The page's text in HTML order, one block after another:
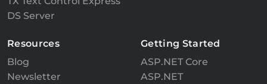
DS Server
Resources
Blog
Newsletter
Getting Started
ASP.NET Core
ASP.NET